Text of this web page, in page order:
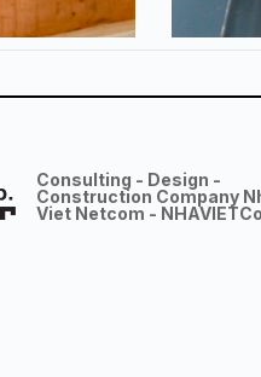
Consulting - Design -
Construction Company
Viet Netcom -